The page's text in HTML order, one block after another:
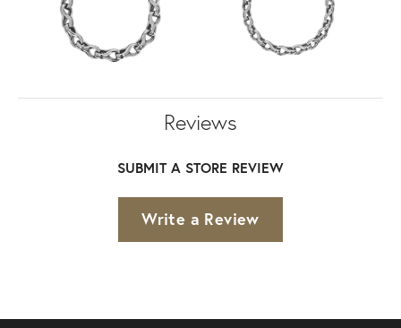
Reviews
SUBMIT A STORE REVIEW
Write a Review